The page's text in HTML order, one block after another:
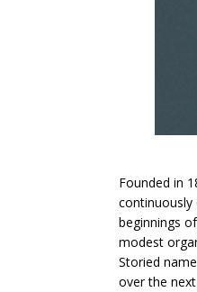
Founded in
continuously
beginnings
modest
Storied
over the